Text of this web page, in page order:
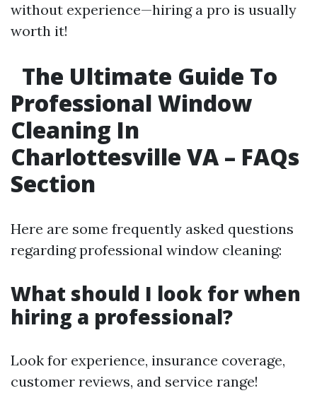
without experience—hiring a pro is usually
worth it!
The Ultimate Guide To
Professional Window
Cleaning In
Charlottesville VA – FAQs
Section
Here are some frequently asked questions
regarding professional window cleaning:
What should I look for when
hiring a professional?
Look for experience, insurance coverage,
customer reviews, and service range!